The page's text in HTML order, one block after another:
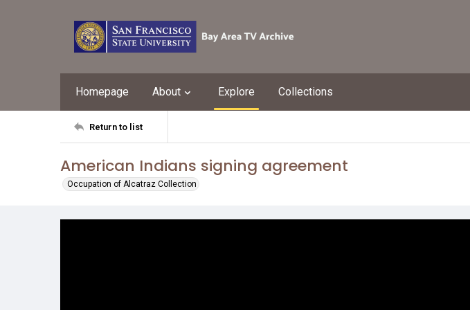
Homepage About Explore Collections
Return to list
American Indians signing agreement
Occupation of Alcatraz Collection